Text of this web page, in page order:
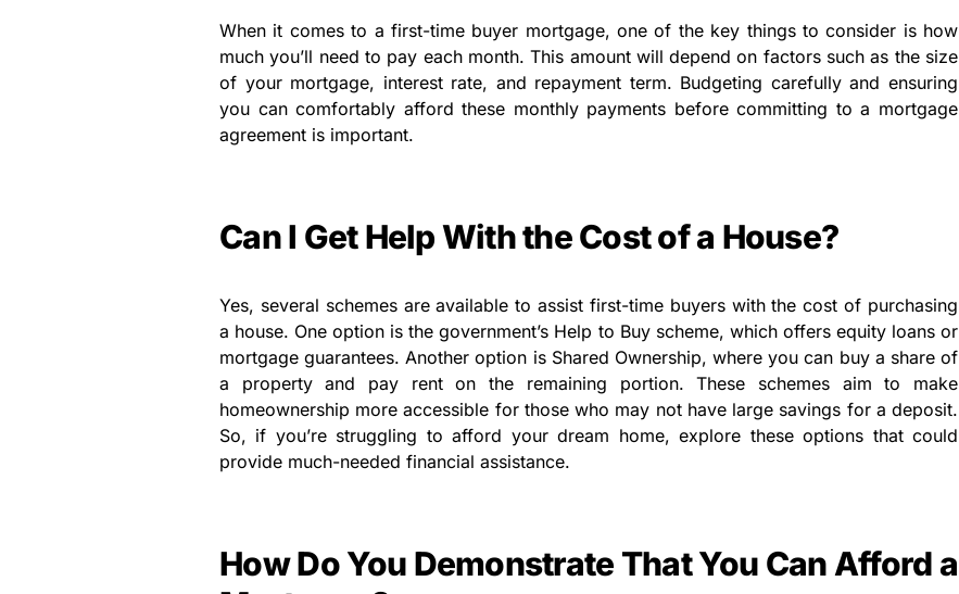
When it comes to a first-time buyer mortgage, one of the key things to consider is how
much you’ll need to pay each month. This amount will depend on factors such as the size
of your mortgage, interest rate, and repayment term. Budgeting carefully and ensuring
you can comfortably afford these monthly payments before committing to a mortgage
agreement is important.
Can I Get Help With the Cost of a House?
Yes, several schemes are available to assist first-time buyers with the cost of purchasing
a house. One option is the government’s Help to Buy scheme, which offers equity loans or
mortgage guarantees. Another option is Shared Ownership, where you can buy a share of
a property and pay rent on the remaining portion. These schemes aim to make
homeownership more accessible for those who may not have large savings for a deposit.
So, if you’re struggling to afford your dream home, explore these options that could
provide much-needed financial assistance.
How Do You Demonstrate That You Can Afford a